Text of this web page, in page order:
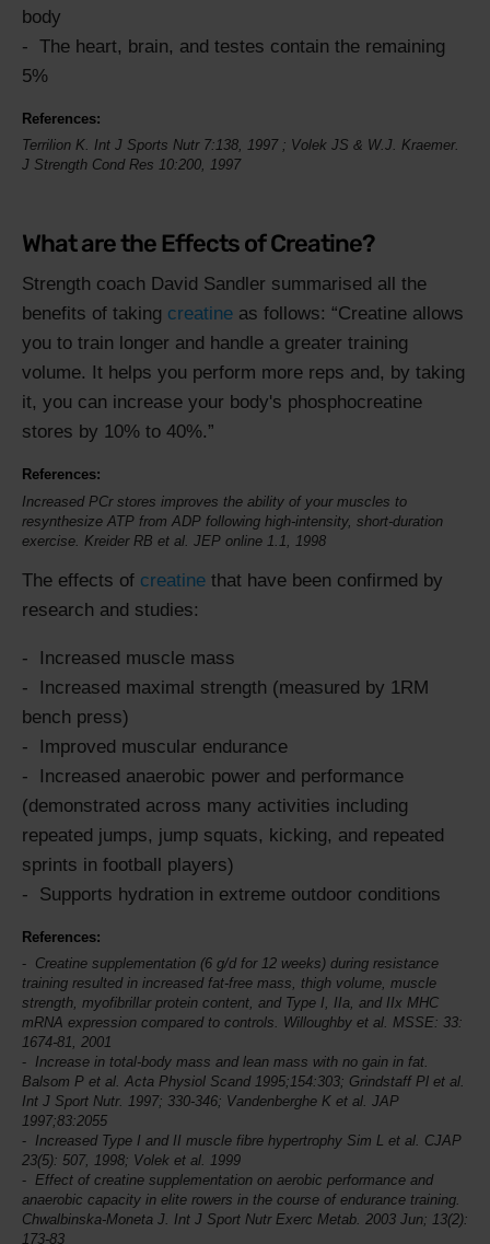
body
The heart, brain, and testes contain the remaining
5%
References:
Terrilion K. Int J Sports Nutr7:138, 1997; Volek JS & W.J. Kraemer.
J Strength Cond Res 10:200, 1997
What are the Effects of Creatine?
Strength coach David Sandler summarised all the
benefits of taking creatine as follows:
Creatine allows
you to train longer and handle a greater training
volume. It helps you perform more reps and, by taking
it, you can increase your body's phosphocreatine
stores by 10% to 40%.
References:
Increased PCr stores improves the ability of your muscles to
resynthesize ATP from ADP following high-intensity, short-duration
exercise. Kreider RB et al. JEP online 1.1, 1998
The effects of creatine that have been confirmed by
research and studies:
Increased muscle mass
Increased maximal strength (measured by 1RM
bench press)
Improved muscular endurance
Increased anaerobic power and performance
(demonstrated across many activities including
repeated jumps, jump squats, kicking, and repeated
sprints in football players)
Supports hydration in extreme outdoor conditions
References:
Creatine supplementation (6 g/d for 12 weeks) during resistance
training resulted in increased fat-free mass, thigh volume, muscle
strength, myofibrillar protein content, and Type I, IIa, and IIx MHC
mRNA expression compared to controls. Willoughby et al. MSSE: 33:
1674-81, 2001
Increase in total-body mass and lean mass with no gain in fat.
Balsom P et al. Acta Physiol Scand 1995;154:303; Grindstaff Pl et al.
Int J Sport Nutr. 1997; 330-346; Vandenberghe K et al. JAP
1997;83:2055
Increased Type I and II muscle fibre hypertrophy Sim L et al. CJAP
23(5): 507, 1998; Volek et al. 1999
Effect of creatine supplementation on aerobic performance and
anaerobic capacity in elite rowers in the course of endurance training.
Chwalbinska-Moneta J. Int J Sport NutrExerc Metab. 2003 Jun; 13(2):
173-83